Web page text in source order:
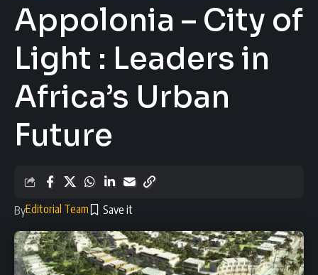
Appolonia – City of
Light : Leaders in
Africa’s Urban
Future
ByEditorial Team